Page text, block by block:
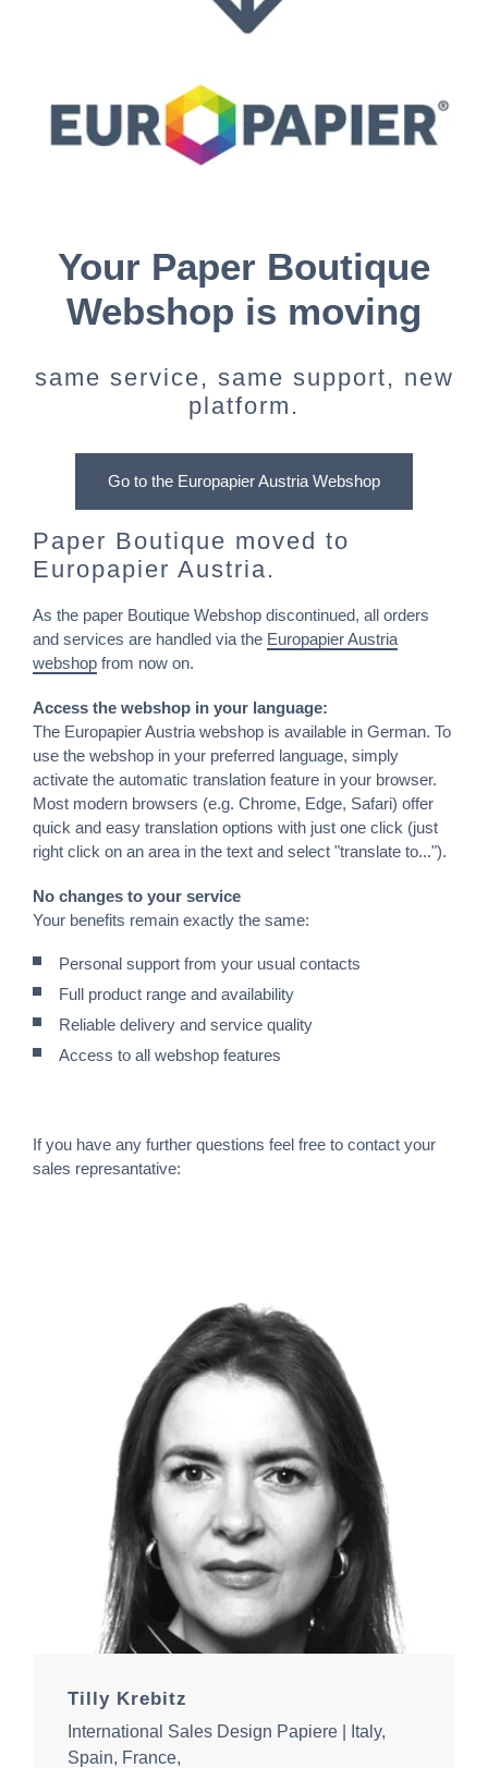
Your Paper Boutique
Webshop is moving
same service, same support, new
platform.
Go to the Europapier Austria Webshop
Paper Boutique moved to
Europapier Austria.
As the paper Boutique Webshop discontinued, all orders
and services are handled via the Europapier Austria
webshop from now on.
Access the webshop in your language:
The Europapier Austria webshop is available in German. To
use the webshop in your preferred language, simply
activate the automatic translation feature in your browser.
Most modern browsers (e.g. Chrome, Edge, Safari) offer
quick and easy translation options with just one click (just
right click on an area in the text and select "translate to...").
No changes to your service
Your benefits remain exactly the same:
Personal support from your usual contacts
Full product range and availability
Reliable delivery and service quality
Access to all webshop features
If you have any further questions feel free to contact your
sales represantative:
Tilly Krebitz
International Sales Design Papiere | Italy,
Spain, France,